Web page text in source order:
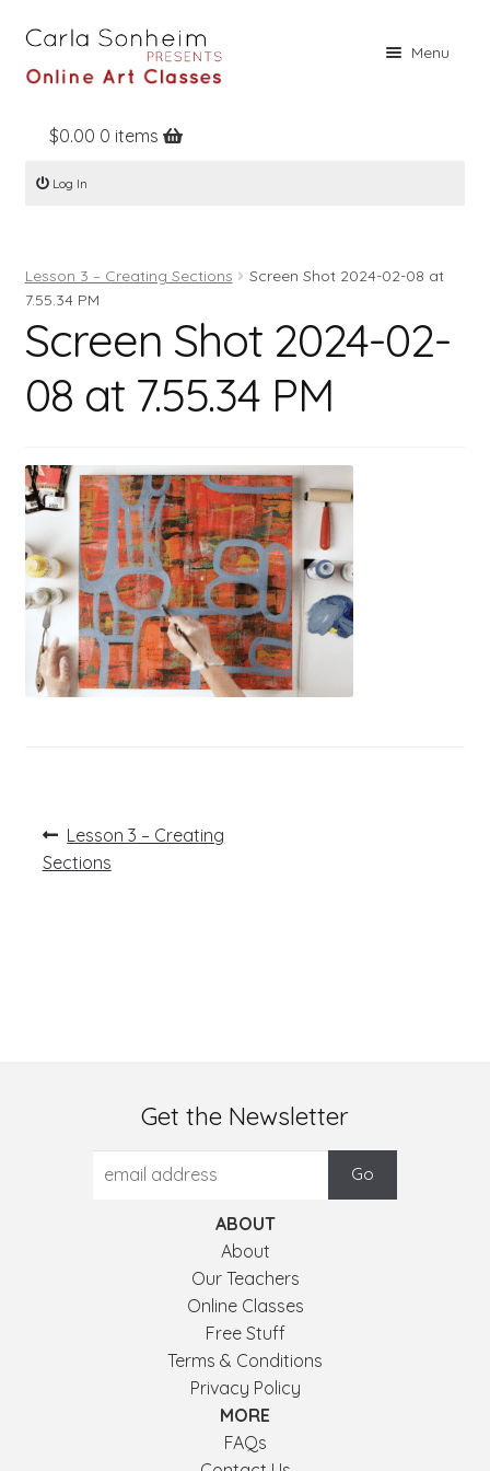
Menu
Home
Online Classes
Books
Register
$0.00 0 items
Log In
Lesson 3 – Creating Sections
Screen Shot 2024-02-08 at
7.55.34 PM
Screen Shot 2024-02-
08 at 7.55.34 PM
Post
navigation
Previous
post:
Lesson 3 – Creating
Sections
Get the Newsletter
ABOUT
About
Our Teachers
Online Classes
Free Stuff
Terms & Conditions
Privacy Policy
MORE
FAQs